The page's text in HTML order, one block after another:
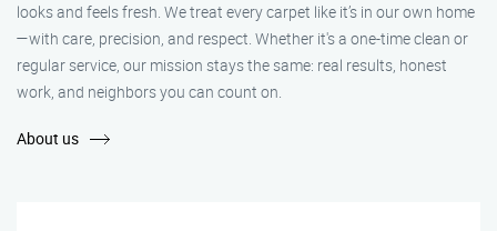
looks and feels fresh. We treat every carpet like it’s in our own home
—with care, precision, and respect. Whether it's a one-time clean or
regular service, our mission stays the same: real results, honest
work, and neighbors you can count on.
About us